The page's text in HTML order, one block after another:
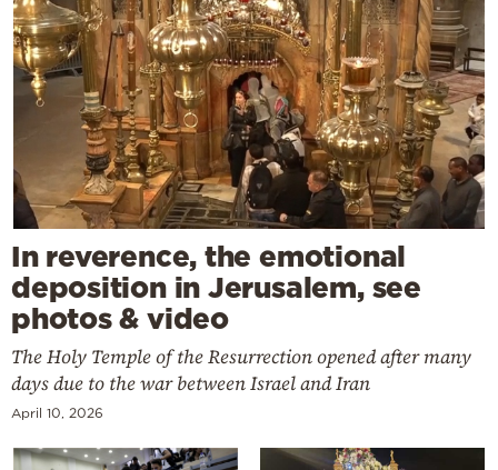
In reverence, the emotional
deposition in Jerusalem, see
photos & video
The Holy Temple of the Resurrection opened after many
days due to the war between Israel and Iran
April 10, 2026